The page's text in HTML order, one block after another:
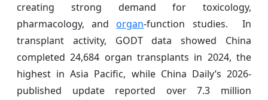
creating strong demand for toxicology,
pharmacology, andorgan-function studies. In
transplant activity, GODT data showed China
completed 24,684 organ transplants in 2024, the
highest in Asia Pacific, while China Daily’s 2026-
published update reported over 7.3 million